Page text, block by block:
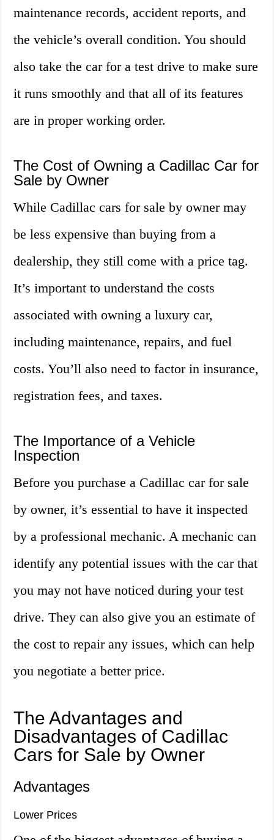
maintenance records, accident reports, and
the vehicle’s overall condition. You should
also take the car for a test drive to make sure
it runs smoothly and that all of its features
are in proper working order.
The Cost of Owning a Cadillac Car for
Sale by Owner
While Cadillac cars for sale by owner may
be less expensive than buying from a
dealership, they still come with a price tag.
It’s important to understand the costs
associated with owning a luxury car,
including maintenance, repairs, and fuel
costs. You’ll also need to factor in insurance,
registration fees, and taxes.
The Importance of a Vehicle
Inspection
Before you purchase a Cadillac car for sale
by owner, it’s essential to have it inspected
by a professional mechanic. A mechanic can
identify any potential issues with the car that
you may not have noticed during your test
drive. They can also give you an estimate of
the cost to repair any issues, which can help
you negotiate a better price.
The Advantages and
Disadvantages of Cadillac
Cars for Sale by Owner
Advantages
Lower Prices